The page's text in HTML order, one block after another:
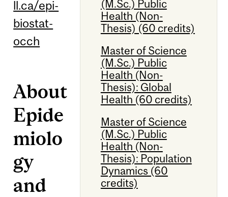
(M.Sc.) Public
Health (Non-
Thesis) (60 credits)
Master of Science
(M.Sc.) Public
Health (Non-
Thesis): Global
Health (60 credits)
Master of Science
(M.Sc.) Public
Health (Non-
Thesis): Population
Dynamics (60
credits)
ll.ca/epi-
biostat-
occh
About
Epide
miolo
gy
and